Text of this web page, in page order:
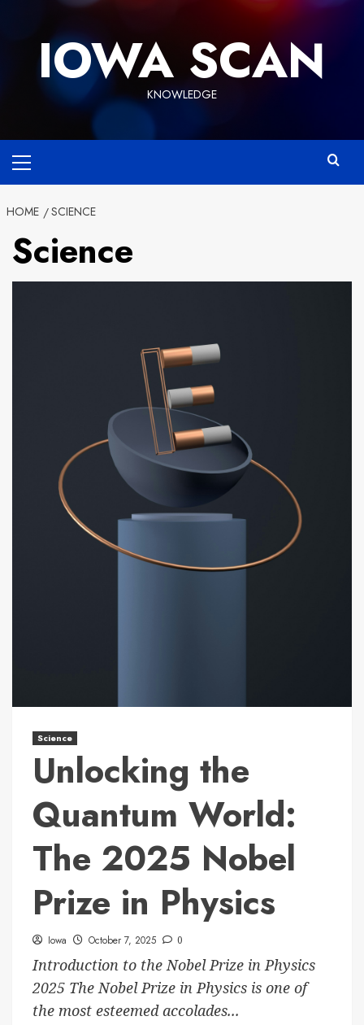
IOWA SCAN
KNOWLEDGE
Menu
HOME SCIENCE
Science
Science
Unlocking the
Quantum World:
The 2025 Nobel
Prize in Physics
Iowa October 7, 2025 0
Introduction to the Nobel Prize in Physics
2025 The Nobel Prize in Physics is one of
the most esteemed accolades...